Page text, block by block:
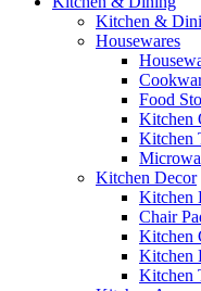
Kitchen &
Housewares
Food
Kitchen
Kitchen
Kitchen Decor
Kitchen
Chair
Kitchen
Kitchen
Kitchen